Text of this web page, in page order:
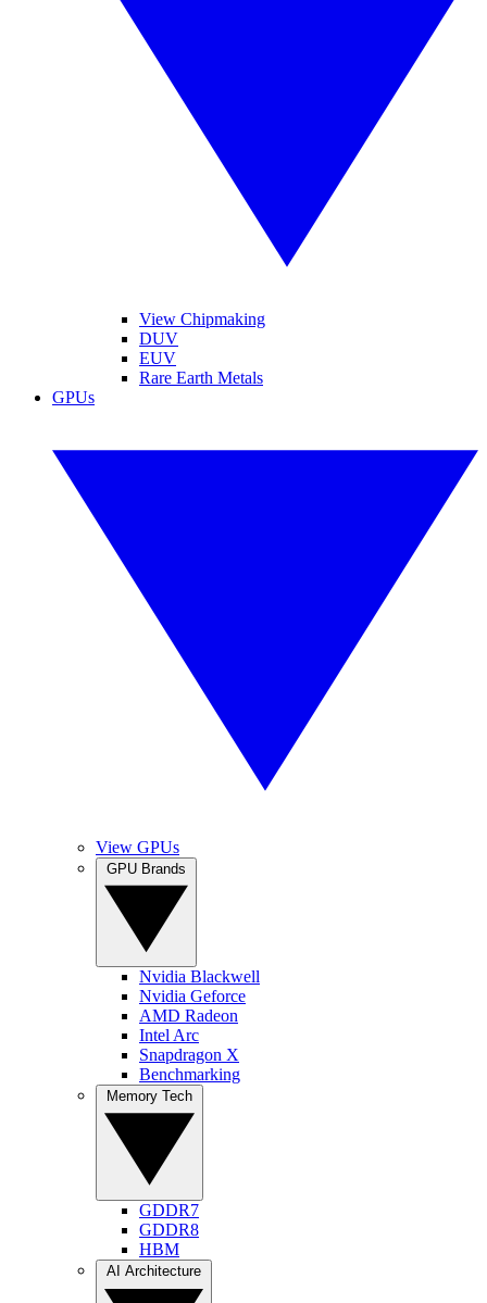
View Chipmaking
DUV
EUV
Rare Earth Metals
GPUs
View GPUs
Nvidia Blackwell
Nvidia Geforce
AMD Radeon
Intel Arc
Snapdragon X
Benchmarking
GDDR7
GDDR8
HBM